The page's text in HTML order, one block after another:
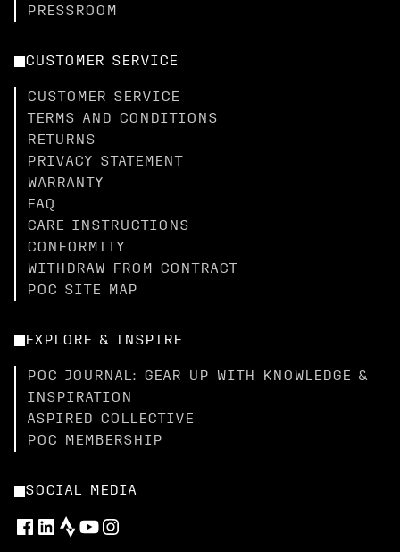
PRESSROOM
CUSTOMER SERVICE
CUSTOMER SERVICE
TERMS AND CONDITIONS
RETURNS
PRIVACY STATEMENT
WARRANTY
FAQ
CARE INSTRUCTIONS
CONFORMITY
WITHDRAW FROM CONTRACT
POC SITE MAP
EXPLORE & INSPIRE
POC JOURNAL: GEAR UP WITH KNOWLEDGE &
INSPIRATION
ASPIRED COLLECTIVE
POC MEMBERSHIP
SOCIAL MEDIA